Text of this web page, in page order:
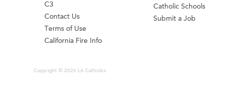
C3
Contact Us
Terms of Use
California Fire Info
Catholic Schools
Submit a Job
Copyright © 2026 LA Catholics